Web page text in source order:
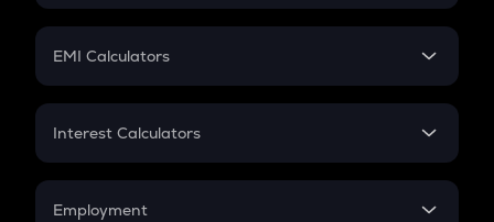
Crypto Futures
Mutual Fund
EMI Calculators
EMI
Credit Card EMI
Interest Calculators
Compound Interest
Employment